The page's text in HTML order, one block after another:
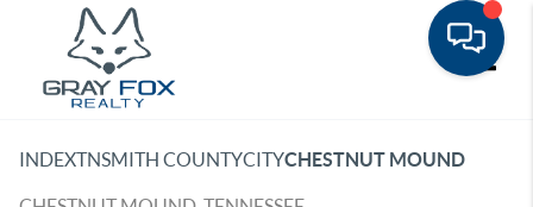
INDEXTNSMITH COUNTYCITYCHESTNUT MOUND